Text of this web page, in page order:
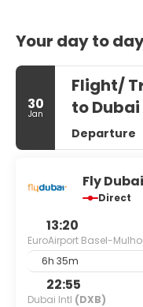
Your day to
30
Jan
Flight/
to Dubai
Departure
Fly
Direct
13:20
EuroAirport Basel-
6h 35m
22:55
Dubai Intl (DXB)